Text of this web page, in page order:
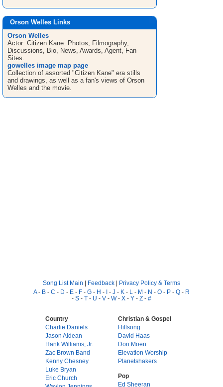
Orson Welles Links
Orson Welles
Actor: Citizen Kane. Photos, Filmography,
Discussions, Bio, News, Awards, Agent, Fan
Sites.
gowelles image map page
Collection of assorted "Citizen Kane" era stills
and drawings, as well as a fan's views of Orson
Welles and the movie.
Song List Main | Feedback | Privacy Policy & Terms
A- B - C - D - E - F - G - H - I - J - K - L - M - N - O - P - Q - R
- S - T - U - V - W- X - Y - Z - #
Country
Charlie Daniels
Jason Aldean
Hank Williams, Jr.
Zac Brown Band
Kenny Chesney
Luke Bryan
Eric Church
Christian & Gospel
Hillsong
David Haas
Don Moen
Elevation Worship
Planetshakers
Pop
Ed Sheeran